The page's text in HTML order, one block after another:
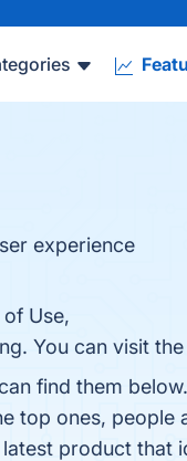
experience
Use,
You can visit
find them
top ones, people
latest product that